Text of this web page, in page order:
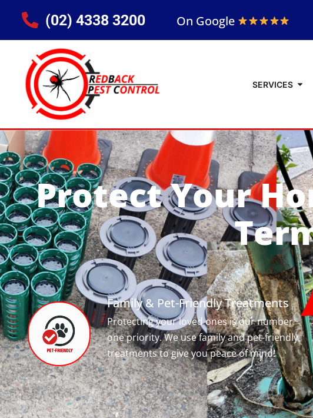
(02) 4338 3200 On Google
SERVICES
Protect Your
Family & Pet-Friendly Treatments
Protecting your loved ones is our number
one priority. We use family and pet-friendly
treatments to give you peace of mind!